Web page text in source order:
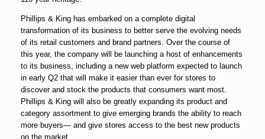
Phillips & King has embarked on a complete digital
transformation of its business to better serve the evolving needs
of its retail customers and brand partners. Over the course of
this year, the company will be launching a host of enhancements
to its business, including a new web platform expected to launch
in early Q2 that will make it easier than ever for stores to
discover and stock the products that consumers want most.
Phillips & King will also be greatly expanding its product and
category assortment to give emerging brands the ability to reach
more buyers— and give stores access to the best new products
on the market.